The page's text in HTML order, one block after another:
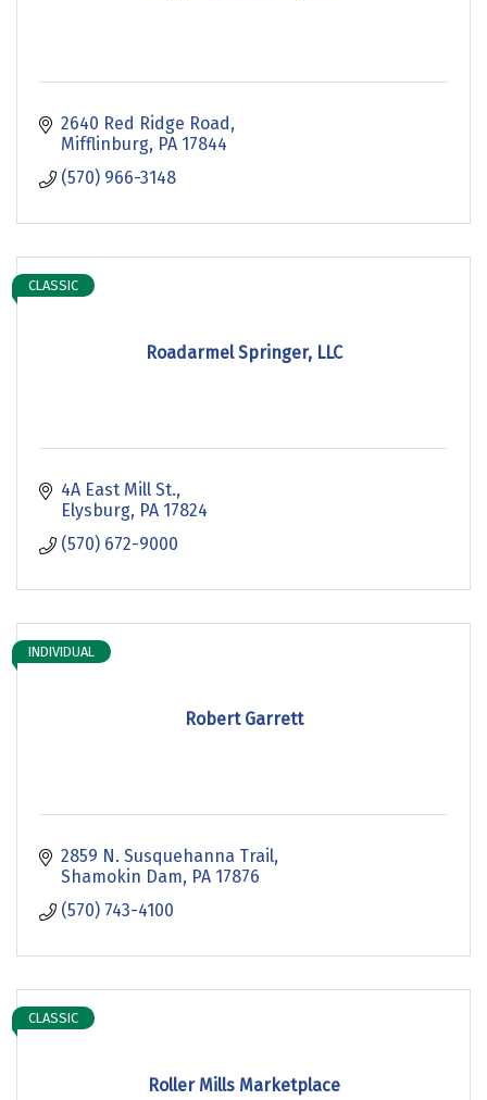
2640 Red Ridge Road
Mifflinburg PA 17844
(570) 966-3148
Roadarmel Springer, LLC
CLASSIC
4A East Mill St.
Elysburg PA 17824
(570) 672-9000
Robert Garrett
INDIVIDUAL
2859 N. Susquehanna Trail
Shamokin Dam PA 17876
(570) 743-4100
Roller Mills Marketplace
CLASSIC